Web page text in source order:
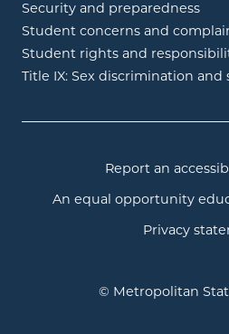
Security and preparedness
Student concerns and
Student rights and
Title IX: Sex discrimination and
Report an
An equal opportunity
Privacy
© Metropolitan